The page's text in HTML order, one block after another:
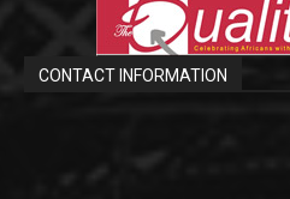
CONTACT INFORMATION